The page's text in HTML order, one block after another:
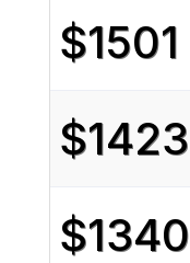
$1501
$1423
$1340